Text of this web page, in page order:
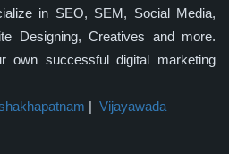
in SEO, SEM, Social Media,
Designing, Creatives and more.
own successful digital marketing
Vijayawada